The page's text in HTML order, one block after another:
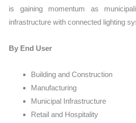
is gaining momentum as
infrastructure with connected lighting
By End User
Building and Construction
Manufacturing
Municipal Infrastructure
Retail and Hospitality